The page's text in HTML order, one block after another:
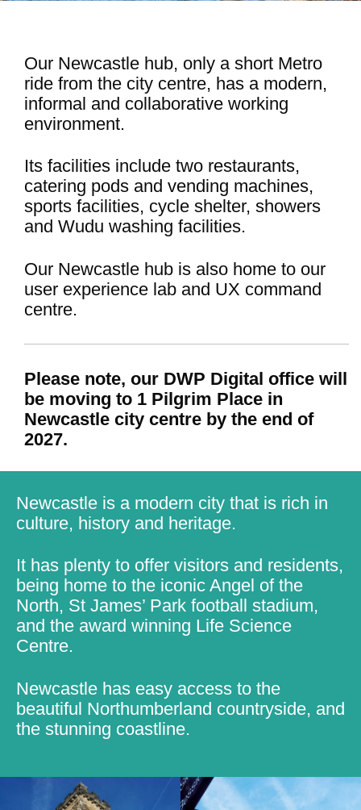
Our Newcastle hub, only a short Metro
ride from the city centre, has a modern,
informal and collaborative working
environment.
Its facilities include two restaurants,
catering pods and vending machines,
sports facilities, cycle shelter, showers
and Wudu washing facilities.
Our Newcastle hub is also home to our
user experience lab and UX command
centre.
Please note, our DWP Digital office will
be moving to 1 Pilgrim Place in
Newcastle city centre by the end of
2027.
Newcastle is a modern city that is rich in
culture, history and heritage.
It has plenty to offer visitors and residents,
being home to the iconic Angel of the
North, St James’ Park football stadium,
and the award winning Life Science
Centre.
Newcastle has easy access to the
beautiful Northumberland countryside, and
the stunning coastline.